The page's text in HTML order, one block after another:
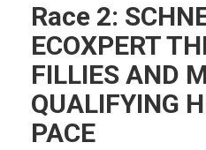
Race 2:
ECOXPERT
FILLIES AND
QUALIFYING
PACE